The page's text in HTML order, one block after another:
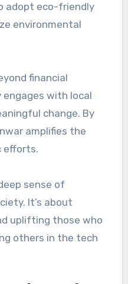
adopt eco-friendly
environmental
financial
with local
change. By
amplifies the
efforts.
sense of
It’s about
uplifting those who
others in the tech